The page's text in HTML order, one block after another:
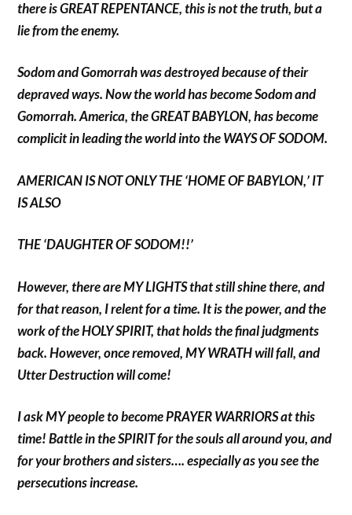
there is GREAT REPENTANCE, this is not the truth, but a
lie from the enemy.
Sodom and Gomorrah was destroyed because of their
depraved ways. Now the world has become Sodom and
Gomorrah. America, the GREAT BABYLON, has become
complicit in leading the world into the WAYS OF SODOM.
AMERICAN IS NOT ONLY THE ‘HOME OF BABYLON,’ IT
IS ALSO
THE ‘DAUGHTER OF SODOM!!’
However, there are MY LIGHTS that still shine there, and
for that reason, I relent for a time. It is the power, and the
work of the HOLY SPIRIT, that holds the final judgments
back. However, once removed, MY WRATH will fall, and
Utter Destruction will come!
I ask MY people to become PRAYER WARRIORS at this
time! Battle in the SPIRIT for the souls all around you, and
for your brothers and sisters…. especially as you see the
persecutions increase.